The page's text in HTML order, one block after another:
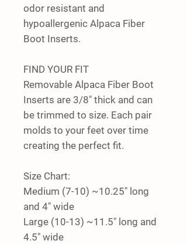
odor resistant and
hypoallergenic Alpaca Fiber
Boot Inserts.
FIND YOUR FIT
Removable Alpaca Fiber Boot
Inserts are 3/8" thick and can
be trimmed to size. Each pair
molds to your feet over time
creating the perfect fit.
Size Chart:
Medium (7-10) ~10.25" long
and 4" wide
Large (10-13) ~11.5" long and
4.5" wide